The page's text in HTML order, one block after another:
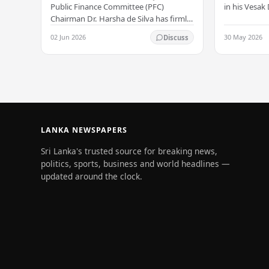
Allegation
Public Finance Committee (PFC)
Chairman Dr. Harsha de Silva has firmly
refused to accept a report concerning
an alleged fraudulent transfer of
US$2.5 million…
02 Jun 2026 Discuss
serenity –
in his
values of
and
30 May 2026
LANKA NEWSPAPERS
Sri Lanka's trusted source for breaking news,
politics, sports, business and world headlines —
updated around the clock.